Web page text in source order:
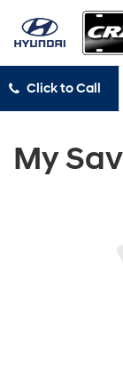
Click to Call
My